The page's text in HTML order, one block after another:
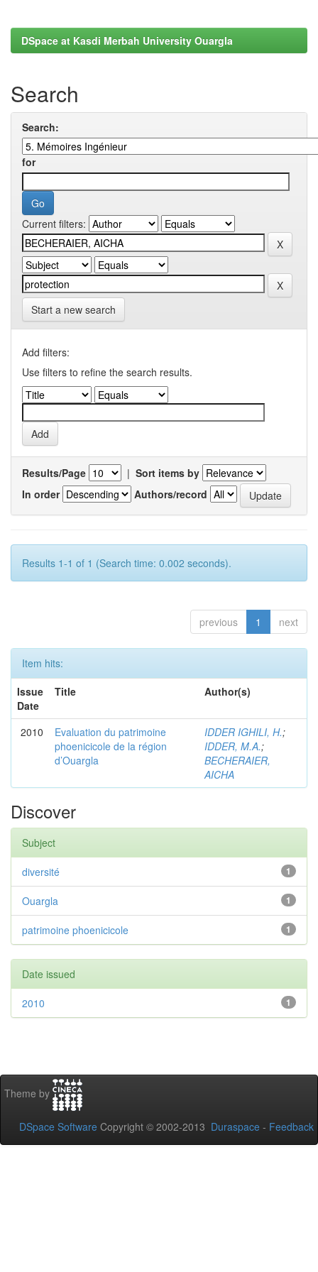
DSpace at Kasdi Merbah University Ouargla
Search
Search:
for
Current filters:
Start a new search
Add filters:
Use filters to refine the search results.
Results/Page | Sort items by
In order
Authors/record
Results 1-1 of 1 (Search time: 0.002 seconds).
previous 1 next
Item hits:
Issue
Date
Title Author(s)
2010
Evaluation du patrimoine
phoenicicole de la région
d’Ouargla
IDDER IGHILI, H.;
IDDER, M.A.;
BECHERAIER,
AICHA
Discover
Subject
1
diversité
1
Ouargla
1
patrimoine phoenicicole
Date issued
1
2010
Theme by
DSpace Software Copyright © 2002-2013 Duraspace - Feedback